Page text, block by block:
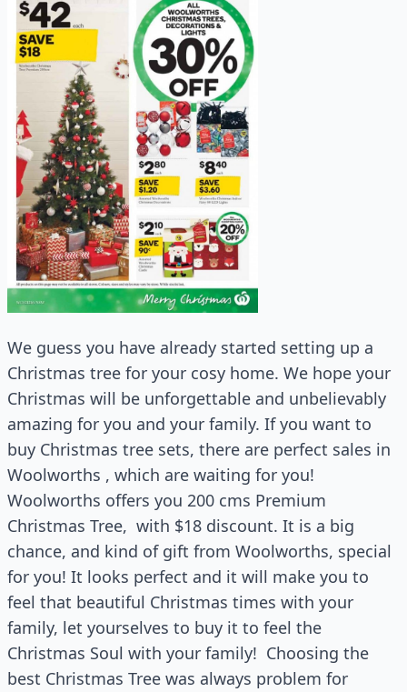
We guess you have already started setting up a
Christmas tree for your cosy home. We hope your
Christmas will be unforgettable and unbelievably
amazing for you and your family. If you want to
buy Christmas tree sets, there are perfect sales in
Woolworths , which are waiting for you!
Woolworths offers you 200 cms Premium
Christmas Tree, with $18 discount. It is a big
chance, and kind of gift from Woolworths, special
for you! It looks perfect and it will make you to
feel that beautiful Christmas times with your
family, let yourselves to buy it to feel the
Christmas Soul with your family! Choosing the
best Christmas Tree was always problem for